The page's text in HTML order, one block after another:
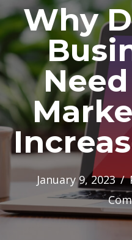
Why
January 9, 2023/